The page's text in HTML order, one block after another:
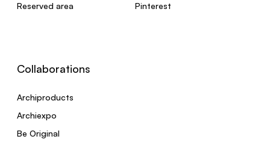
Reserved area
Pinterest
Collaborations
Archiproducts
Archiexpo
Be Original